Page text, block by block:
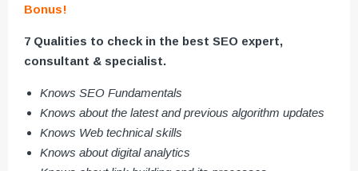
Bonus!
7 Qualities to check in the best SEO expert,
consultant & specialist.
Knows SEO Fundamentals
Knows about the latest and previous algorithm updates
Knows Web technical skills
Knows about digital analytics